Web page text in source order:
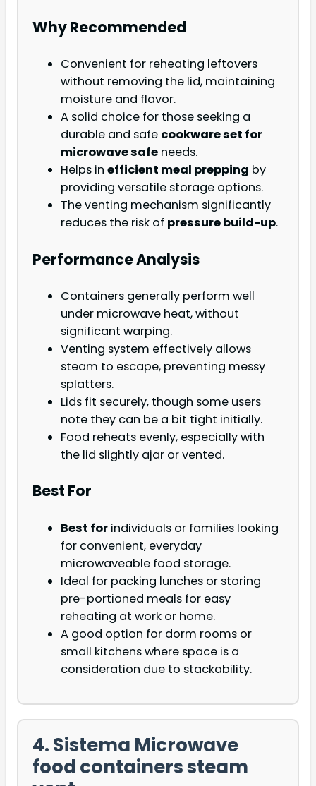
Why Recommended
Convenient for reheating leftovers
without removing the lid, maintaining
moisture and flavor.
A solid choice for those seeking a
durable and safe cookware set for
microwave safe needs.
Helps in efficient meal prepping by
providing versatile storage options.
The venting mechanism significantly
reduces the risk of pressure build-up.
Performance Analysis
Containers generally perform well
under microwave heat, without
significant warping.
Venting system effectively allows
steam to escape, preventing messy
splatters.
Lids fit securely, though some users
note they can be a bit tight initially.
Food reheats evenly, especially with
the lid slightly ajar or vented.
Best For
Best for individuals or families looking
for convenient, everyday
microwaveable food storage.
Ideal for packing lunches or storing
pre-portioned meals for easy
reheating at work or home.
A good option for dorm rooms or
small kitchens where space is a
consideration due to stackability.
4. Sistema Microwave
food containers steam